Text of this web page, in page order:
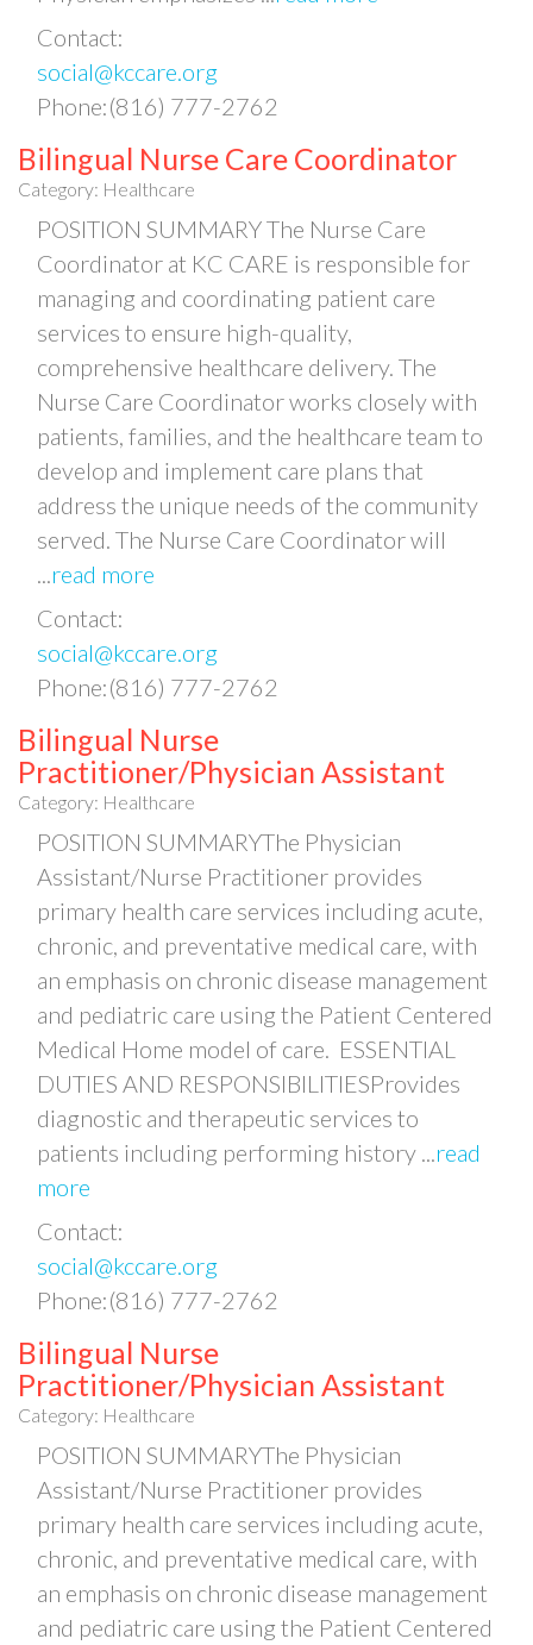
Contact:
social@kccare.org
Phone:(816) 777-2762
Bilingual Nurse Care Coordinator
Category: Healthcare
POSITION SUMMARY The Nurse Care
Coordinator at KC CARE is responsible for
managing and coordinating patient care
services to ensure high-quality,
comprehensive healthcare delivery. The
Nurse Care Coordinator works closely with
patients, families, and the healthcare team to
develop and implement care plans that
address the unique needs of the community
served. The Nurse Care Coordinator will
read more
Contact:
social@kccare.org
Phone:(816) 777-2762
Bilingual Nurse
Practitioner/Physician Assistant
Category: Healthcare
POSITION SUMMARYThe Physician
Assistant/Nurse Practitioner provides
primary health care services including acute,
chronic, and preventative medical care, with
an emphasis on chronic disease management
and pediatric care using the Patient Centered
Medical Home model of care. ESSENTIAL
DUTIES AND RESPONSIBILITIESProvides
diagnostic and therapeutic services to
patients including performing history
read
more
Contact:
social@kccare.org
Phone:(816) 777-2762
Bilingual Nurse
Practitioner/Physician Assistant
Category: Healthcare
POSITION SUMMARYThe Physician
Assistant/Nurse Practitioner provides
primary health care services including acute,
chronic, and preventative medical care, with
an emphasis on chronic disease management
and pediatric care using the Patient Centered